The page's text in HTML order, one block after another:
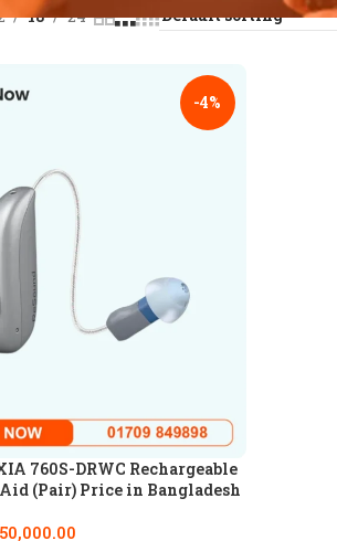
18 24
-4%
760S-DRWC Rechargeable
(Pair) Price in Bangladesh